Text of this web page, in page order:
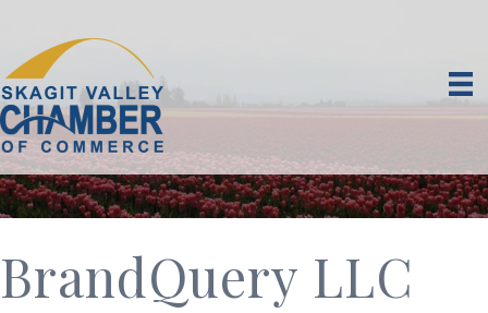
BrandQuery LLC